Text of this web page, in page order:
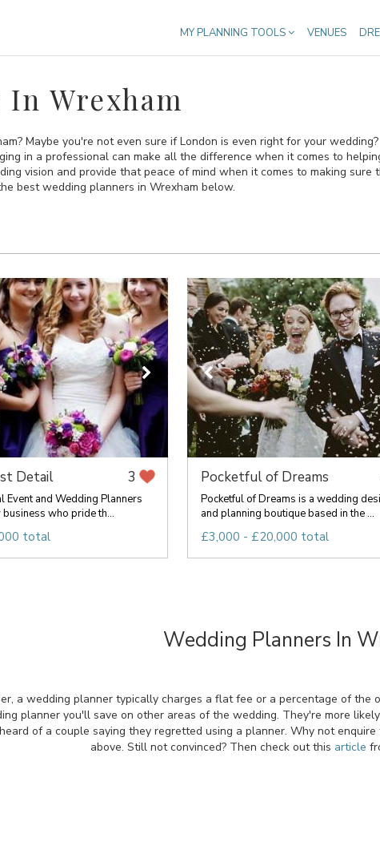
MY PLANNING TOOLS VENUES
Wrexham
Maybe you're not even sure if London is even right for your wedding?
in a professional can make all the difference when it comes to
vision and provide that peace of mind when it comes to making sure
best wedding planners in Wrexham below.
Detail 3
Event and Wedding Planners
business who pride th...
total
Pocketful of Dreams
Pocketful of Dreams is a wedding
and planning boutique based in the ...
£3,000 - £20,000 total
Wedding Planners In
a wedding planner typically charges a flat fee or a percentage of
planner you'll save on other areas of the wedding. They're more
of a couple saying they regretted using a planner. Why not
above. Still not convinced? Then check out this article